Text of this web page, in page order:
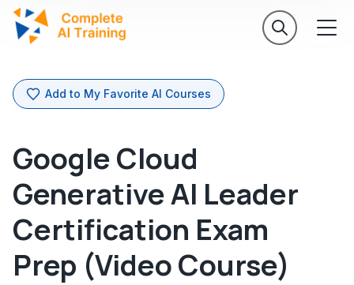
Add to My Favorite AI Courses
Google Cloud
Generative AI Leader
Certification Exam
Prep (Video Course)